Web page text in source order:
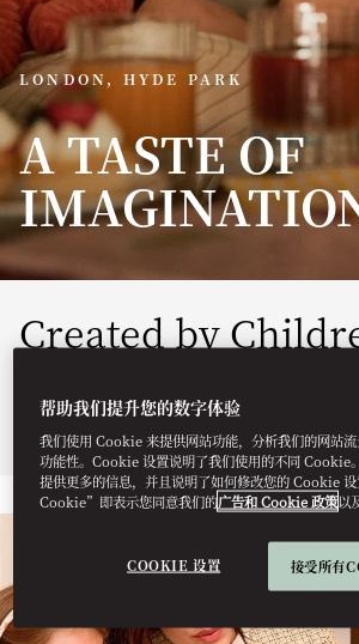
LONDON, HYDE PARK
A TASTE OF
Created by
Menu
帮助我们提升您的数字体验
我们使用 Cookie 来提供网站功能，分析我们的网站
功能性。Cookie 设置说明了我们使用的不同 Cookie
提供更多的信息，并且说明了如何修改您的 Cookie
Cookie”即表示您同意我们的广告和 Cookie 政策以
COOKIE 设置 接受所有